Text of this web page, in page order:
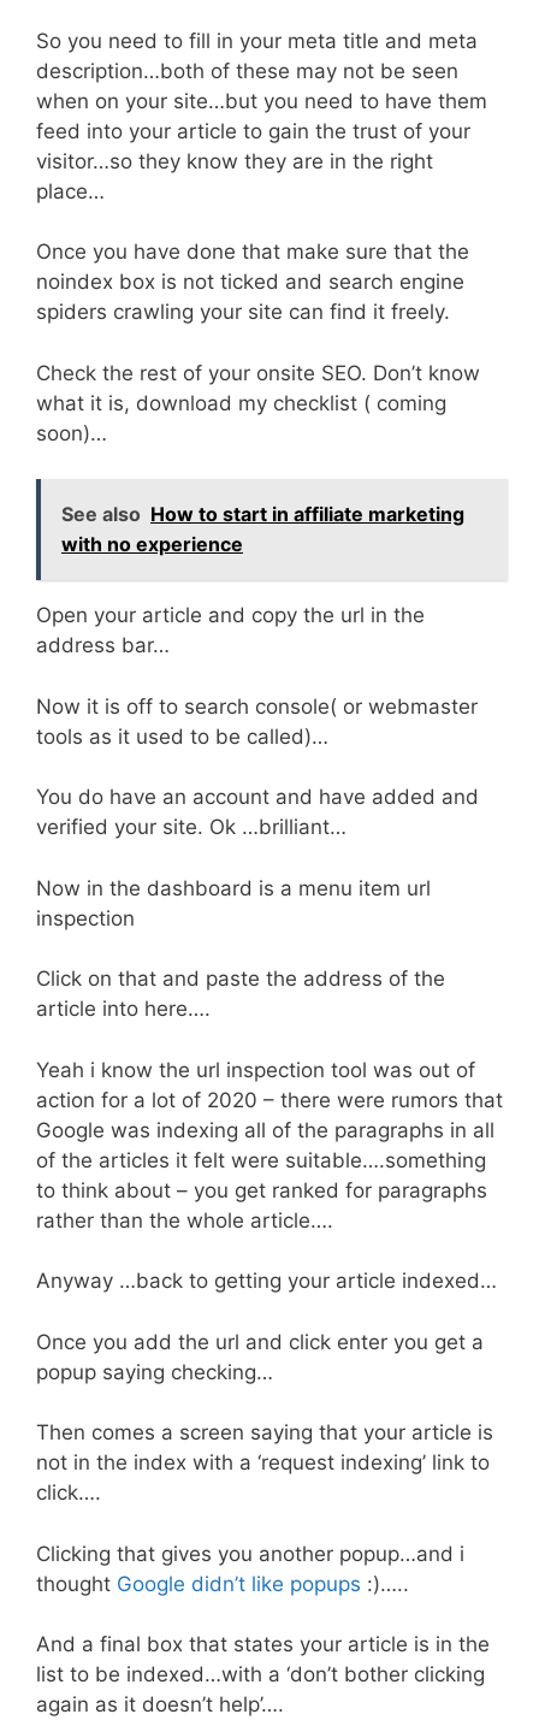
So you need to fill in your meta title and meta
description…both of these may not be seen
when on your site…but you need to have them
feed into your article to gain the trust of your
visitor…so they know they are in the right
place…
Once you have done that make sure that the
noindex box is not ticked and search engine
spiders crawling your site can find it freely.
Check the rest of your onsite SEO. Don’t know
what it is, download my checklist ( coming
soon)…
See also How to start in affiliate marketing
with no experience
Open your article and copy the url in the
address bar…
Now it is off to search console( or webmaster
tools as it used to be called)…
You do have an account and have added and
verified your site. Ok …brilliant…
Now in the dashboard is a menu item url
inspection
Click on that and paste the address of the
article into here….
Yeah i know the url inspection tool was out of
action for a lot of 2020 – there were rumors that
Google was indexing all of the paragraphs in all
of the articles it felt were suitable….something
to think about – you get ranked for paragraphs
rather than the whole article….
Anyway …back to getting your article indexed…
Once you add the url and click enter you get a
popup saying checking…
Then comes a screen saying that your article is
not in the index with a ‘request indexing’ link to
click….
Clicking that gives you another popup…and i
thought Google didn’t like popups :)…..
And a final box that states your article is in the
list to be indexed…with a ‘don’t bother clicking
again as it doesn’t help’….